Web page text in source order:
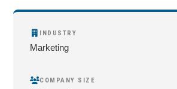
INDUSTRY
Marketing
COMPANY SIZE